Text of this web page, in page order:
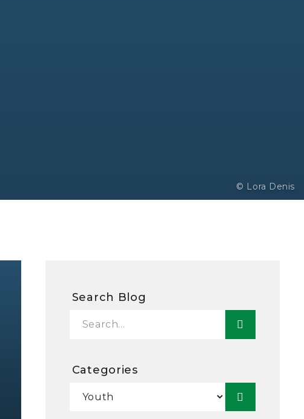
© Lora Denis
Search Blog
Categories